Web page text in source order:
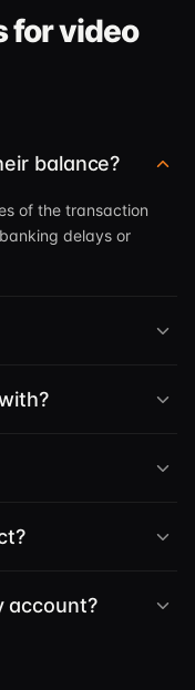
for video
balance?
of the transaction
delays or
account?